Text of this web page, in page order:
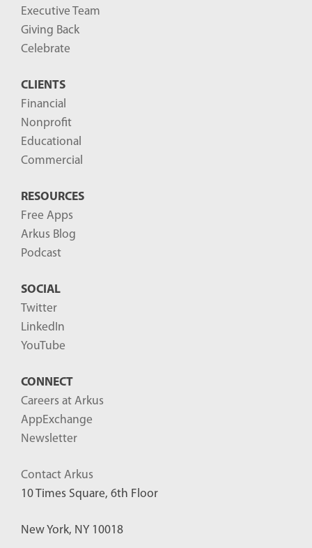
Executive Team
Giving Back
Celebrate
CLIENTS
Financial
Nonprofit
Educational
Commercial
RESOURCES
Free Apps
Arkus Blog
Podcast
SOCIAL
Twitter
LinkedIn
YouTube
CONNECT
Careers at Arkus
AppExchange
Newsletter
Contact Arkus
10 Times Square, 6th Floor
New York, NY 10018